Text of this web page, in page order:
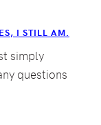
I STILL AM.
simply
questions